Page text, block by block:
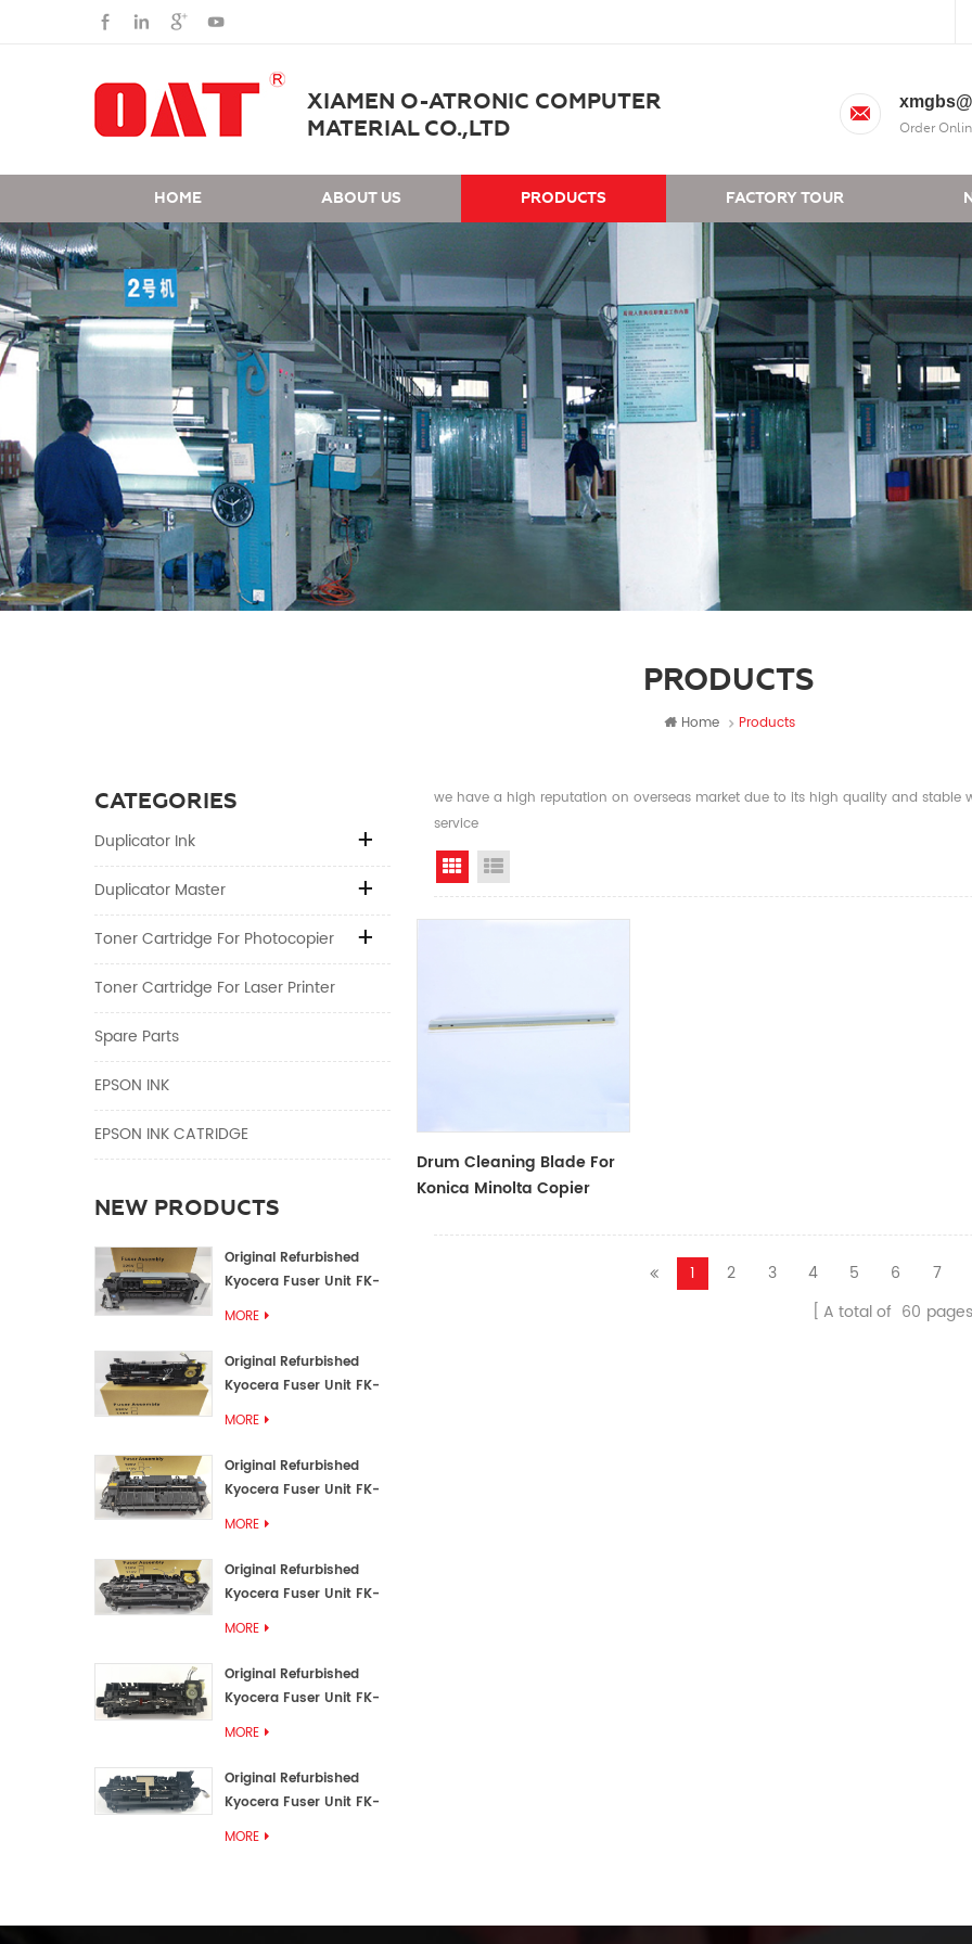
XIAMEN O-ATRONIC COMPUTER
MATERIAL CO.,LTD
Order
HOME ABOUT US PRODUCTS FACTORY TOUR
PRODUCTS
Home Products
CATEGORIES
Duplicator Ink
Duplicator Master
Toner Cartridge For Photocopier
Toner Cartridge For Laser Printer
Spare Parts
EPSON INK
EPSON INK CATRIDGE
NEW PRODUCTS
Original Refurbished
Kyocera Fuser Unit FK-
MORE
Original Refurbished
Kyocera Fuser Unit FK-
MORE
Original Refurbished
Kyocera Fuser Unit FK-
MORE
Original Refurbished
Kyocera Fuser Unit FK-
MORE
Original Refurbished
Kyocera Fuser Unit FK-
MORE
Original Refurbished
Kyocera Fuser Unit FK-
MORE
we have a high reputation on overseas market due to its high quality and stable
service
Grid View
Drum Cleaning Blade For
Konica Minolta Copier
1 2 3 4 5 6 7
A total of 60 pages